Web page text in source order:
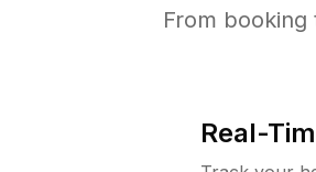
From
Real-